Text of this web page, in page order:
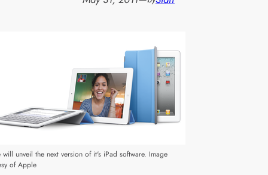
unveil the next version of it's iPad software. Image
of Apple